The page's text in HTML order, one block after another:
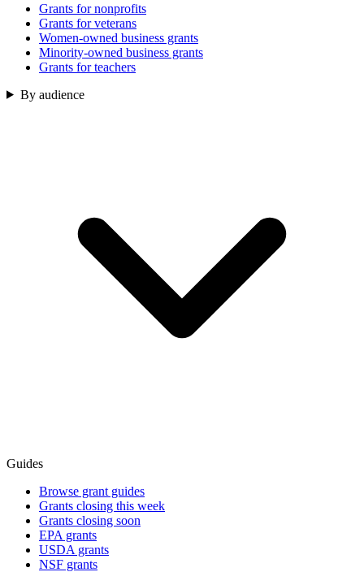
Grants for nonprofits
Grants for veterans
Women-owned business grants
Minority-owned business grants
Grants for teachers
By audience
Guides
Browse grant guides
Grants closing this week
Grants closing soon
EPA grants
USDA grants
NSF grants